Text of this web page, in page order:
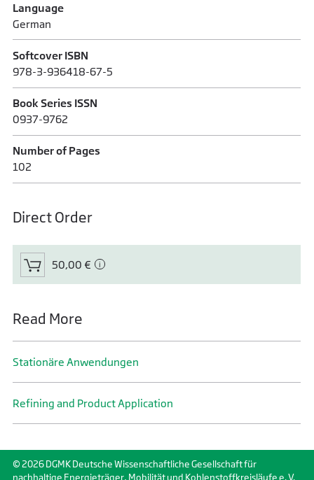
Language
German
Softcover ISBN
978-3-936418-67-5
Book Series ISSN
0937-9762
Number of Pages
102
Direct Order
50,00 €
Read More
Stationäre Anwendungen
Refining and Product Application
© 2026 DGMK Deutsche Wissenschaftliche Gesellschaft für
nachhaltige Energieträger, Mobilität und Kohlenstoffkreisläufe e. V.